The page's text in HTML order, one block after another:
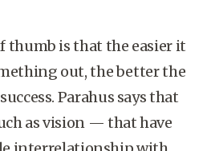
thumb is that the easier it
out, the better the
Parahus says that
as vision — that have